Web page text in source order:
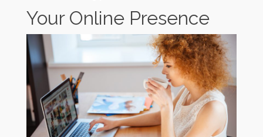
Your Online Presence